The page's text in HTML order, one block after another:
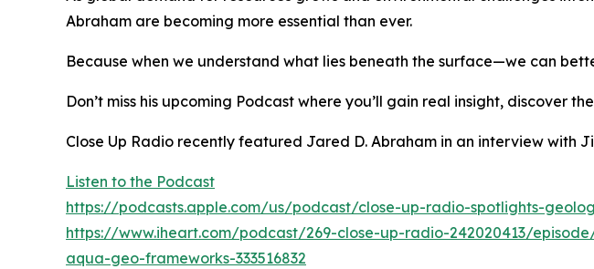
Abraham are becoming more essential than ever.
Because when we understand what lies beneath the surface—we can
Don’t miss his upcoming Podcast where you’ll gain real insight,
Close Up Radio recently featured Jared D. Abraham in an interview with
Listen to the Podcast
https://podcasts.apple.com/us/podcast/close-up-radio-spotlights-
https://www.iheart.com/podcast/269-close-up-radio-242020413/
aqua-geo-frameworks-333516832